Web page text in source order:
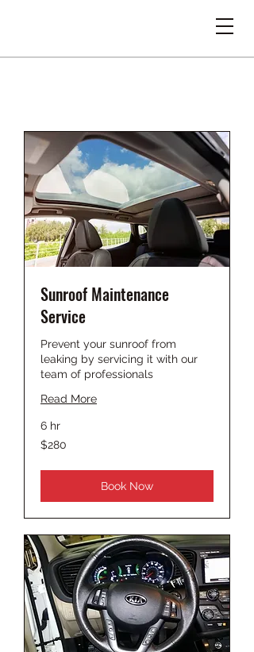
Sunroof Maintenance
Service
Prevent your sunroof from
leaking by servicing it with our
team of professionals
Read More
6 hr
280
US
$280
Book Now